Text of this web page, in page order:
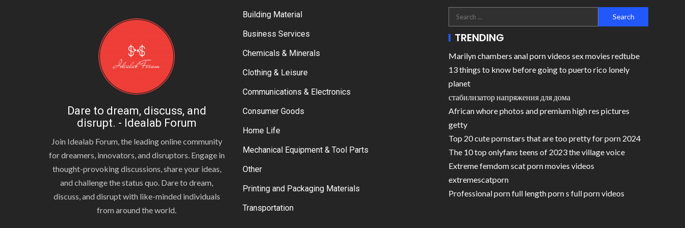
Dare to dream, discuss, and
disrupt. - Idealab Forum
Join Idealab Forum, the leading online community
for dreamers, innovators, and disruptors. Engage in
thought-provoking discussions, share your ideas,
and challenge the status quo. Dare to dream,
discuss, and disrupt with like-minded individuals
from around the world.
Building Material
Business Services
Chemicals & Minerals
Clothing & Leisure
Communications & Electronics
Consumer Goods
Home Life
Mechanical Equipment & Tool Parts
Other
Printing and Packaging Materials
Transportation
TRENDING
Marilyn chambers anal porn videos sex movies redtube
13 things to know before going to puerto rico lonely
planet
стабилизатор напряжения для дома
African whore photos and premium high res pictures
getty
Top 20 cute pornstars that are too pretty for porn 2024
The 10 top onlyfans teens of 2023 the village voice
Extreme femdom scat porn movies videos
extremescatporn
Professional porn full length porn s full porn videos